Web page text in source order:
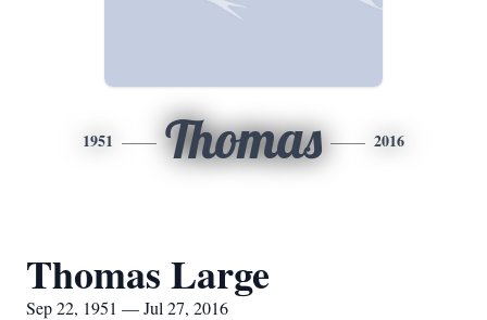
1951 Thomas 2016
Thomas Large
Sep 22, 1951 — Jul 27, 2016